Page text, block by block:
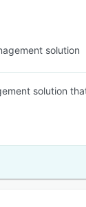
solution
solution